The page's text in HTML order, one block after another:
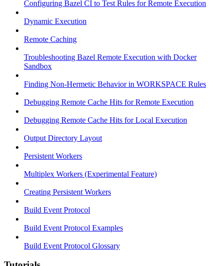
Configuring Bazel CI to Test Rules for Remote Execution
Dynamic Execution
Remote Caching
Troubleshooting Bazel Remote Execution with Docker
Sandbox
Finding Non-Hermetic Behavior in WORKSPACE Rules
Debugging Remote Cache Hits for Remote Execution
Debugging Remote Cache Hits for Local Execution
Output Directory Layout
Persistent Workers
Multiplex Workers (Experimental Feature)
Creating Persistent Workers
Build Event Protocol
Build Event Protocol Examples
Build Event Protocol Glossary